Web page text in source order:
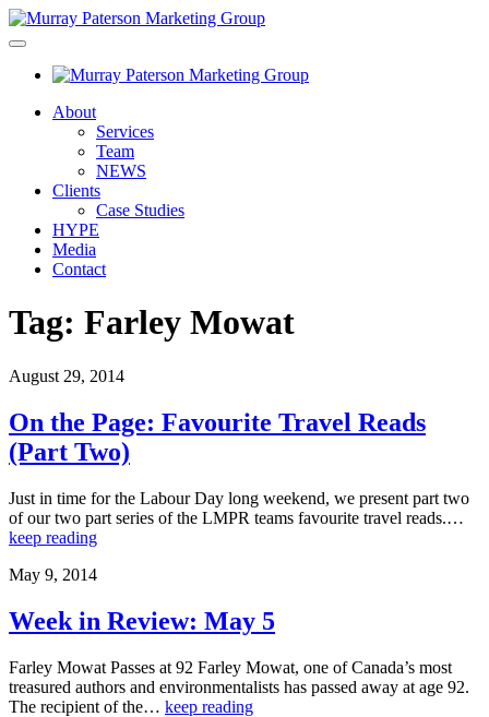
About
Services
Team
NEWS
Clients
Case Studies
HYPE
Media
Contact
Tag: Farley Mowat
August 29, 2014
On the Page: Favourite Travel Reads
(Part Two)
Just in time for the Labour Day long weekend, we present part two
of our two part series of the LMPR teams favourite travel reads.…
keep reading
May 9, 2014
Week in Review: May 5
Farley Mowat Passes at 92 Farley Mowat, one of Canada’s most
treasured authors and environmentalists has passed away at age 92.
The recipient of the… keep reading